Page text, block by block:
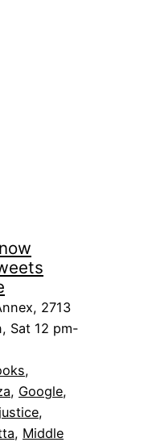
2713
Sat 12 pm-
, Google
justice
, Middle